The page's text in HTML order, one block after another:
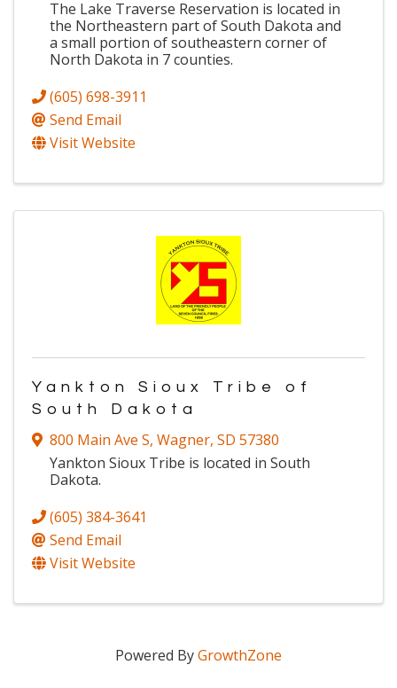
The Lake Traverse Reservation is located in
the Northeastern part of South Dakota and
a small portion of southeastern corner of
North Dakota in 7 counties.
(605) 698-3911
Send Email
Visit Website
Yankton Sioux Tribe of
South Dakota
800 Main Ave S, Wagner, SD 57380
Yankton Sioux Tribe is located in South
Dakota.
(605) 384-3641
Send Email
Visit Website
Powered ByGrowthZone